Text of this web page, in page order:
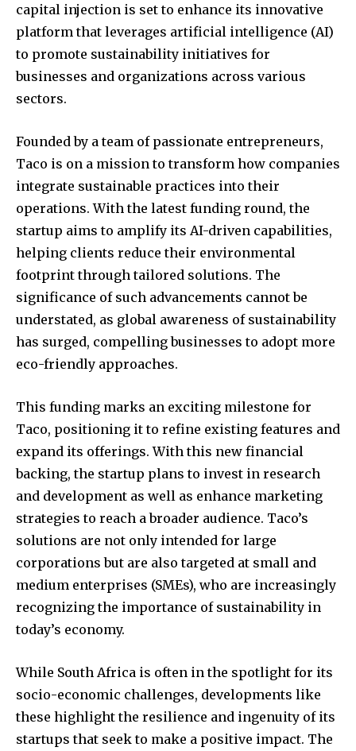
capital injection is set to enhance its innovative
platform that leverages artificial intelligence (AI)
to promote sustainability initiatives for
businesses and organizations across various
sectors.
Founded by a team of passionate entrepreneurs,
Taco is on a mission to transform how companies
integrate sustainable practices into their
operations. With the latest funding round, the
startup aims to amplify its AI-driven capabilities,
helping clients reduce their environmental
footprint through tailored solutions. The
significance of such advancements cannot be
understated, as global awareness of sustainability
has surged, compelling businesses to adopt more
eco-friendly approaches.
This funding marks an exciting milestone for
Taco, positioning it to refine existing features and
expand its offerings. With this new financial
backing, the startup plans to invest in research
and development as well as enhance marketing
strategies to reach a broader audience. Taco’s
solutions are not only intended for large
corporations but are also targeted at small and
medium enterprises (SMEs), who are increasingly
recognizing the importance of sustainability in
today’s economy.
While South Africa is often in the spotlight for its
socio-economic challenges, developments like
these highlight the resilience and ingenuity of its
startups that seek to make a positive impact. The